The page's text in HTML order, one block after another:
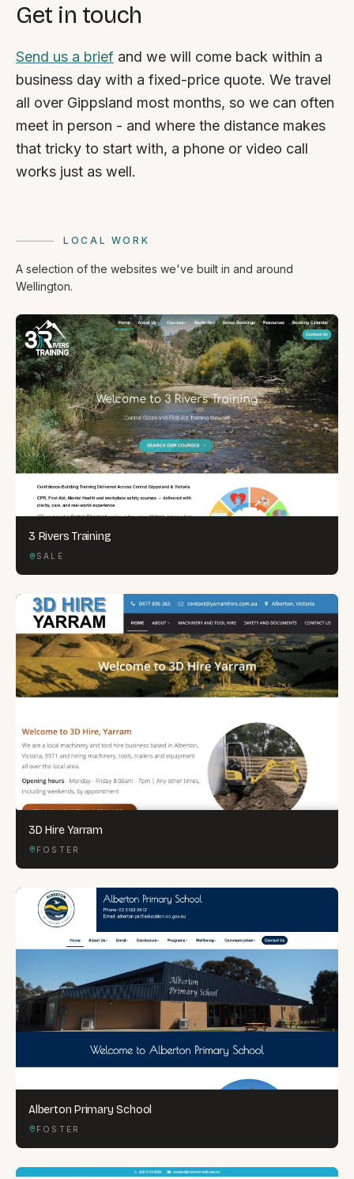
Get in touch
Send us a brief and we will come back within a
business day with a fixed-price quote. We travel
all over Gippsland most months, so we can often
meet in person - and where the distance makes
that tricky to start with, a phone or video call
works just as well.
LOCAL WORK
A selection of the websites we've built in and around
Wellington.
3 Rivers Training
SALE
3D Hire Yarram
FOSTER
Alberton Primary School
FOSTER